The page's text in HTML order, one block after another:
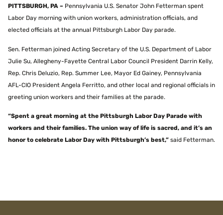
PITTSBURGH, PA – Pennsylvania U.S. Senator John Fetterman spent
Labor Day morning with union workers, administration officials, and
elected officials at the annual Pittsburgh Labor Day parade.
Sen. Fetterman joined Acting Secretary of the U.S. Department of Labor
Julie Su, Allegheny-Fayette Central Labor Council President Darrin Kelly,
Rep. Chris Deluzio, Rep. Summer Lee, Mayor Ed Gainey, Pennsylvania
AFL-CIO President Angela Ferritto, and other local and regional officials in
greeting union workers and their families at the parade.
“Spent a great morning at the Pittsburgh Labor Day Parade with
workers and their families. The union way of life is sacred, and it’s an
honor to celebrate Labor Day with Pittsburgh’s best,” said Fetterman.